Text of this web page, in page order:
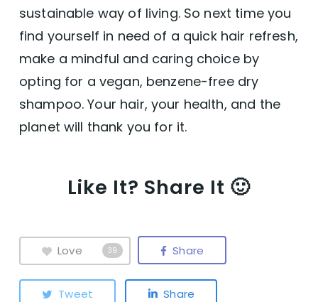
sustainable way of living. So next time you
find yourself in need of a quick hair refresh,
make a mindful and caring choice by
opting for a vegan, benzene-free dry
shampoo. Your hair, your health, and the
planet will thank you for it.
Like It? Share It 🙂
Love 39 Share
Tweet Share